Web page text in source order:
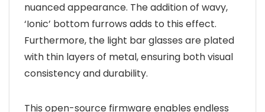
nuanced appearance. The addition of wavy,
‘Ionic’ bottom furrows adds to this effect.
Furthermore, the light bar glasses are plated
with thin layers of metal, ensuring both visual
consistency and durability.
This open-source firmware enables endless